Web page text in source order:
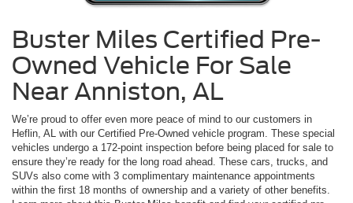
Buster Miles Certified Pre-
Owned Vehicle For Sale
Near Anniston, AL
We’re proud to offer even more peace of mind to our customers in
Heflin, AL with our Certified Pre-Owned vehicle program. These special
vehicles undergo a 172-point inspection before being placed for sale to
ensure they’re ready for the long road ahead. These cars, trucks, and
SUVs also come with 3 complimentary maintenance appointments
within the first 18 months of ownership and a variety of other benefits.